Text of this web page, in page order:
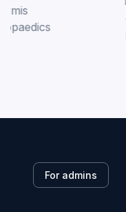
For admins